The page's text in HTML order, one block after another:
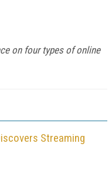
on four types of online
Streaming